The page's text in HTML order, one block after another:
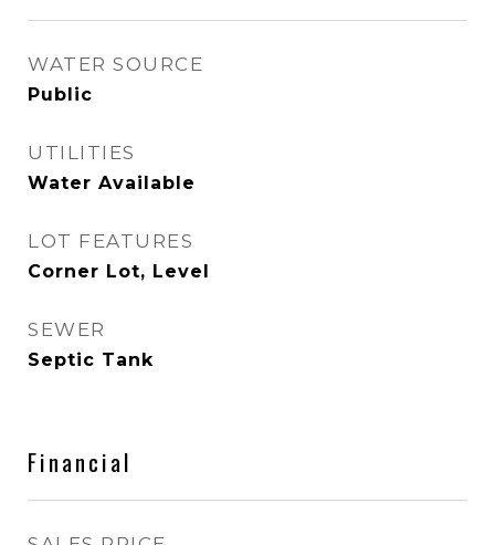
WATER SOURCE
Public
UTILITIES
Water Available
LOT FEATURES
Corner Lot, Level
SEWER
Septic Tank
Financial